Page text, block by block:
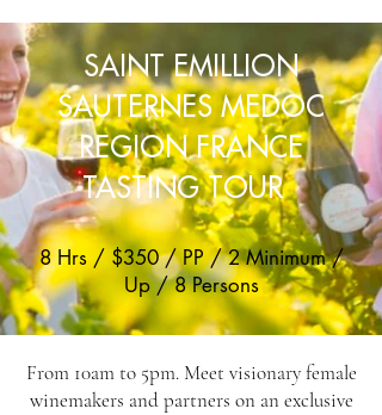
SAINT EMILLION
SAUTERNES MEDOC
REGION FRANCE
TASTING TOUR
8 Hrs / $350 / PP / 2 Minimum /
Up / 8 Persons
From 10am to 5pm. Meet visionary female
winemakers and partners on an exclusive